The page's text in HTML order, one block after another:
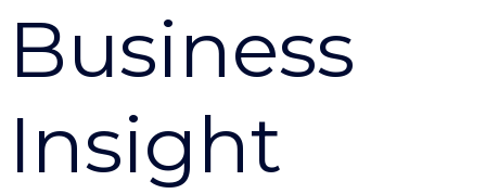
Business
Insight